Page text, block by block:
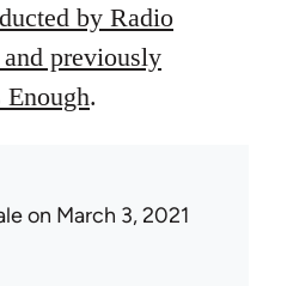
by Radio
previously
.
on March 3, 2021